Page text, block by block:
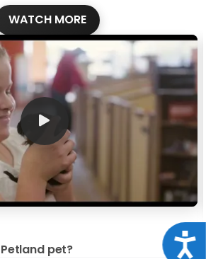
WATCH MORE
pet?